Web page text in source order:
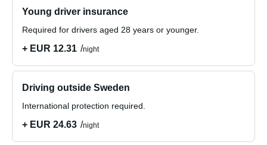
Young driver insurance
Required for drivers aged 28 years or younger.
+ EUR 12.31 night
Driving outside Sweden
International protection required.
+ EUR 24.63 night